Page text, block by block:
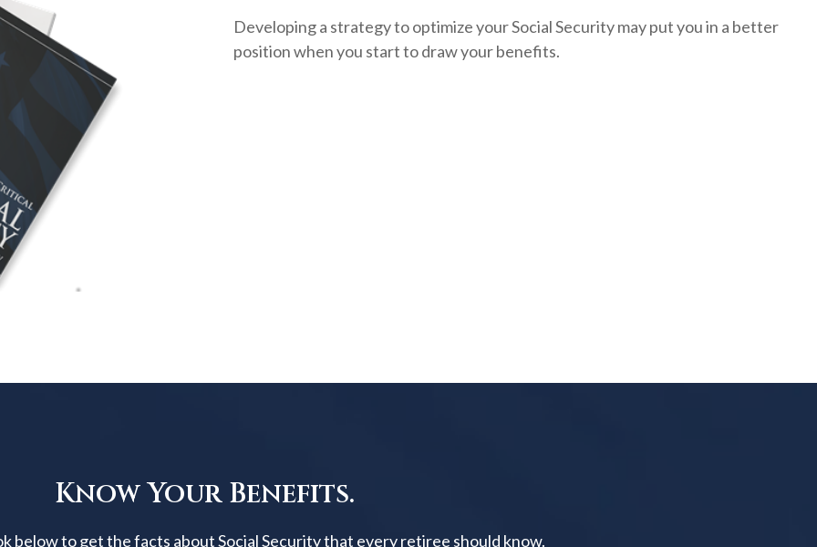
Developing a strategy to optimize your Social Security may put you in a better
position when you start to draw your benefits.
Know Your Benefits.
below to get the facts about Social Security that every retiree should know.